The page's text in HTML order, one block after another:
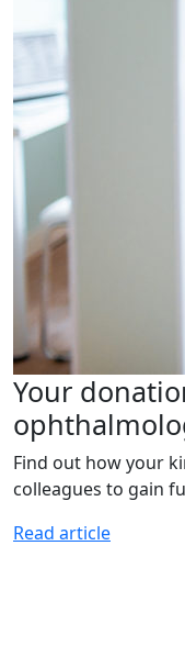
Your
Find out how your
colleagues to gain
Read article